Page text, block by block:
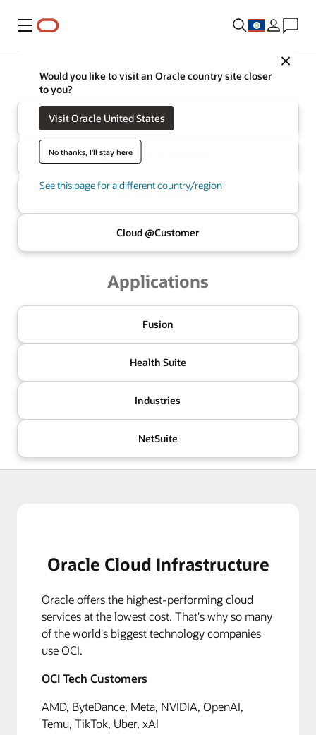
Menu
Close
Would you like to visit an Oracle country site closer
to you?
Visit Oracle United States
No thanks, I'll stay here
See this page for a different country/region
Oracle Infrastructure
Cloud
Multicloud
AI Data Platform
Cloud @Customer
Applications
Fusion
Health Suite
Industries
NetSuite
Oracle Cloud Infrastructure
Oracle offers the highest-performing cloud
services at the lowest cost. That's why so many
of the world's biggest technology companies
use OCI.
OCI Tech Customers
AMD, ByteDance, Meta, NVIDIA, OpenAI,
Temu, TikTok, Uber, xAI